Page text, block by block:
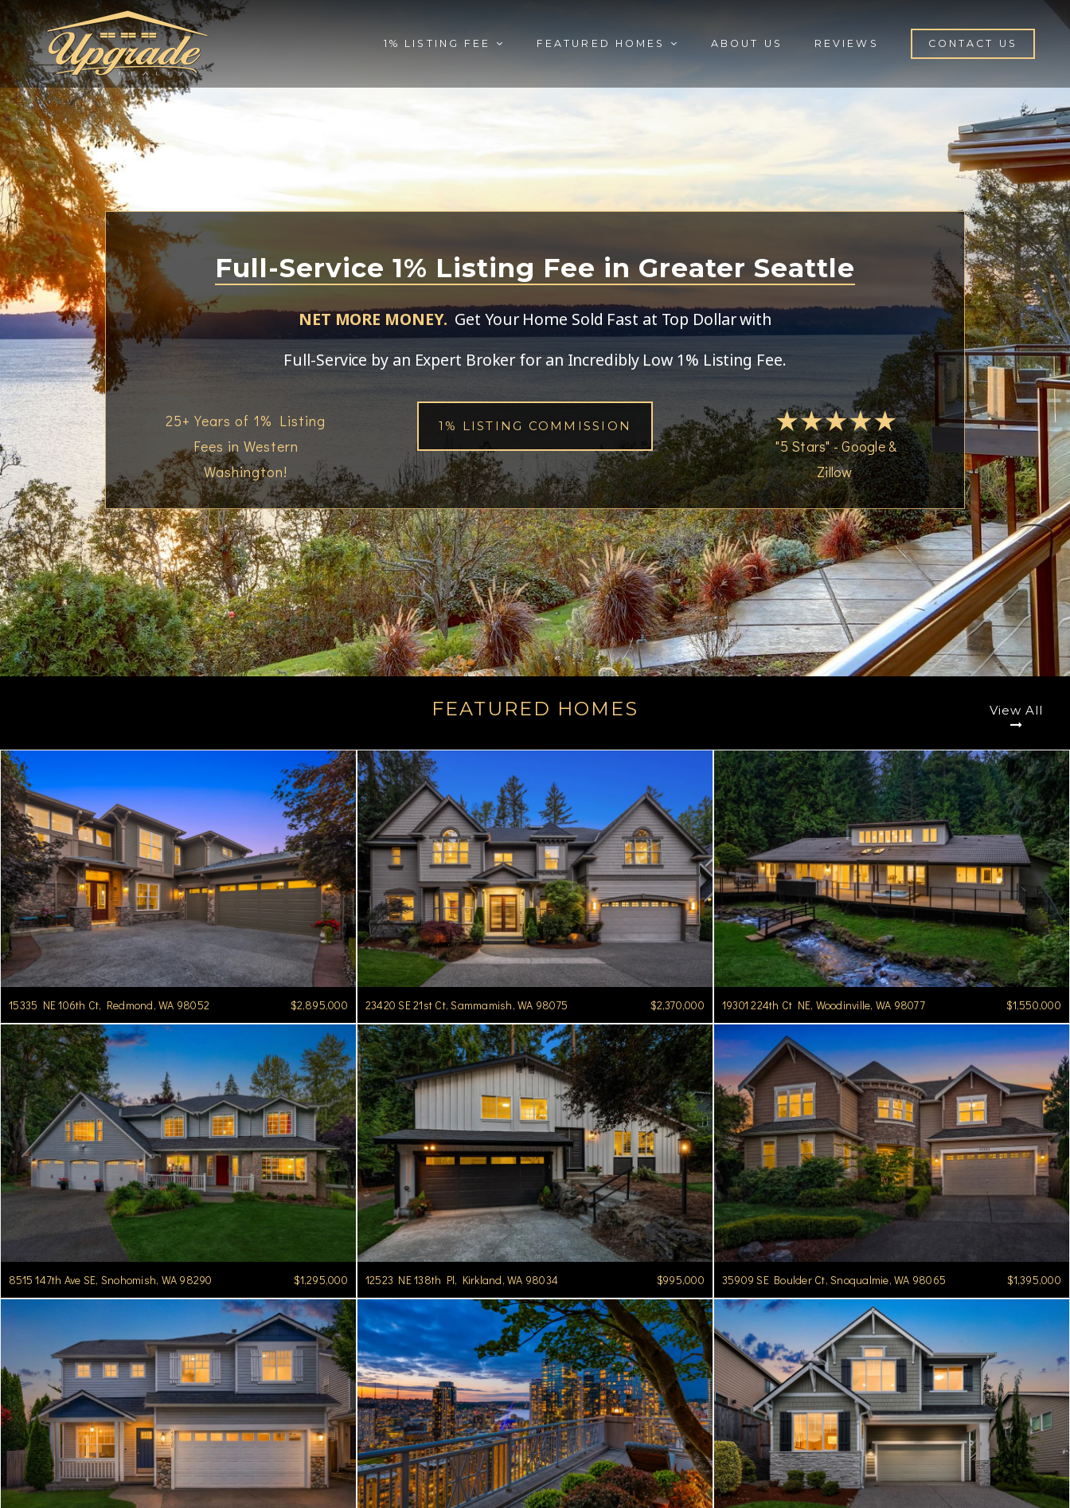
1% LISTING FEE FEATURED HOMES ABOUT US REVIEWS CONTACT US
Full-Service 1% Listing Fee in Greater Seattle
NET MORE MONEY. Get Your Home Sold Fast at Top Dollar with
Full-Service by an Expert Brokerfor an Incredibly Low 1% Listing Fee.
1% LISTING COMMISSION
"5 Stars" - Google &
Zillow
25+ Years of 1% Listing
Fees in Western
Washington!
FEATURED HOMES View All
8515 147th Ave SE, Snohomish, WA 98290 $1,295,000 12523 NE 138th Pl, Kirkland, WA 98034 $995,000
15335 NE 106th Ct, Redmond, WA 98052 $2,895,000
35909 SE Boulder Ct, Snoqualmie, WA 98065 $1,395,000
23420 SE 21st Ct, Sammamish, WA 98075 $2,370,000 19301 224th Ct NE, Woodinville, WA 98077 $1,550,000